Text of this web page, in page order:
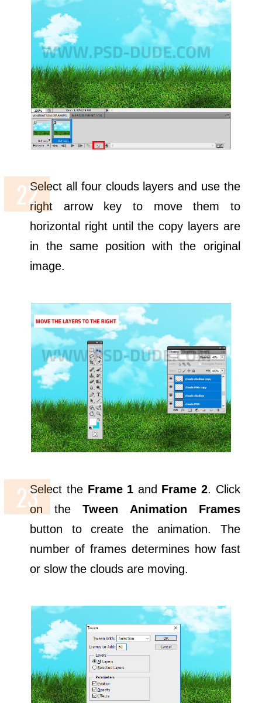
Select all four clouds layers and use the
right arrow key to move them to
horizontal right until the copy layers are
in the same position with the original
image.
Select the Frame 1 and Frame 2. Click
on theTween Animation Frames
button to create the animation. The
number of frames determines how fast
or slow the clouds are moving.